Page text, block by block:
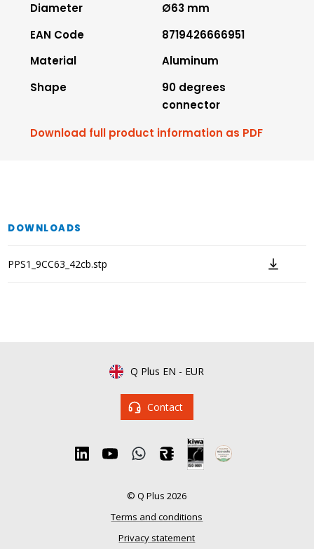
Diameter
Ø63 mm
EAN Code
8719426666951
Material
Aluminum
Shape
90 degrees
connector
Download full product information as PDF
DOWNLOADS
PPS1_9CC63_42cb.stp
Q Plus EN - EUR
Contact
© Q Plus 2026
Terms and conditions
Privacy statement